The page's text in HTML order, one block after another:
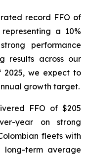
record FFO of
a 10%
performance
results across our
we expect to
growth target.
FFO of $205
year on strong
fleets with
term average